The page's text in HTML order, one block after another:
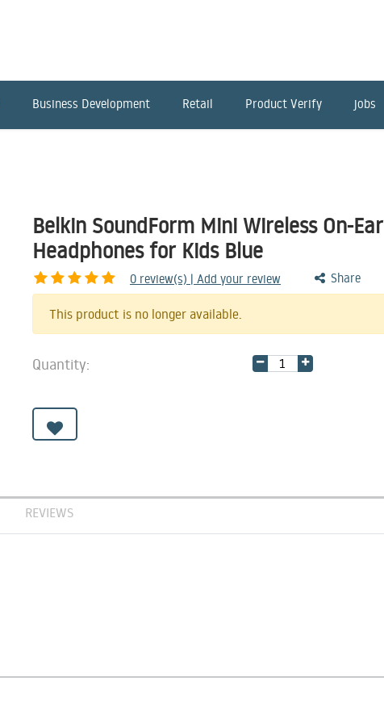
Business Development Retail Product Verify jobs
Belkin SoundForm Mini Wireless On-Ear
Headphones for Kids Blue
0 review(s) | Add your review Share
This product is no longer available.
Quantity:
REVIEWS